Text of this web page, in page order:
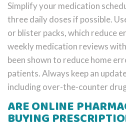
Simplify your medication
three daily doses if possible.
or blister packs, which reduce
weekly medication reviews
been shown to reduce home
patients. Always keep an
including over-the-counter
ARE ONLINE
BUYING